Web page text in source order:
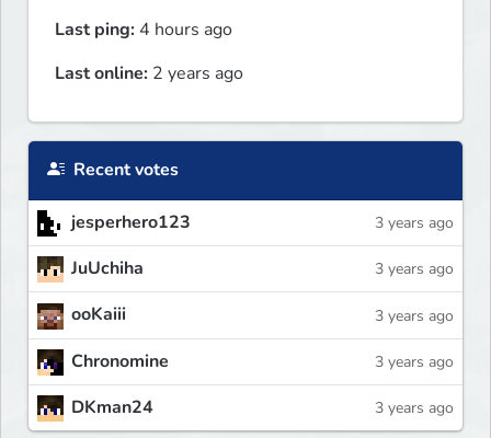
Last ping: 4 hours ago
Last online: 2 years ago
Recent votes
jesperhero123 3 years ago
JuUchiha 3 years ago
ooKaiii 3 years ago
Chronomine 3 years ago
DKman24 3 years ago